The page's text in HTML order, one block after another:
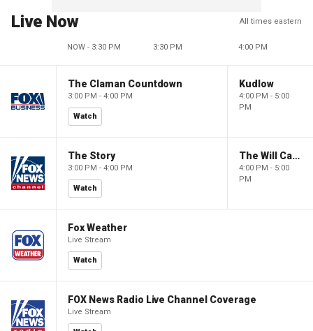
Live Now All times eastern
NOW - 3:30 PM 3:30 PM 4:00 PM
The Claman Countdown
3:00 PM - 4:00 PM
Watch
Kudlow
4:00 PM - 5:00
PM
The Story
3:00 PM - 4:00 PM
Watch
The Will Cain Show
4:00 PM - 5:00
PM
Fox Weather
Live Stream
Watch
FOX News Radio Live Channel Coverage
Live Stream